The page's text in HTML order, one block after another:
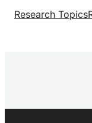
Research Topics